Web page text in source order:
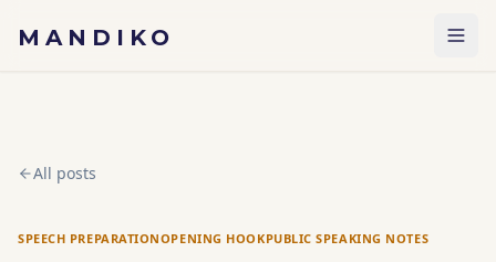
MANDIKO
All posts
SPEECH PREPARATIONOPENING HOOKPUBLIC SPEAKING NOTES